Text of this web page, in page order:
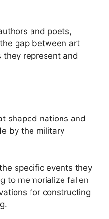
and poets,
gap between art
they represent and
shaped nations and
by the military
specific events they
to memorialize fallen
for constructing